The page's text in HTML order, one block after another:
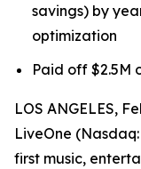
savings) by
optimization
Paid off $2.5M
LOS ANGELES,
LiveOne
first music,